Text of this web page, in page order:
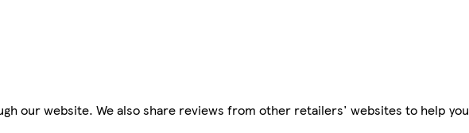
our website. We also share reviews from other retailers' websites to help you